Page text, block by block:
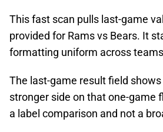
This fast scan pulls last-game
provided for Rams vs Bears. It
formatting uniform across
The last-game result field shows
stronger side on that one-game
a label comparison and not a